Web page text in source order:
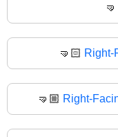
🤜
🤜🏻 Right-
🤜🏼 Right-